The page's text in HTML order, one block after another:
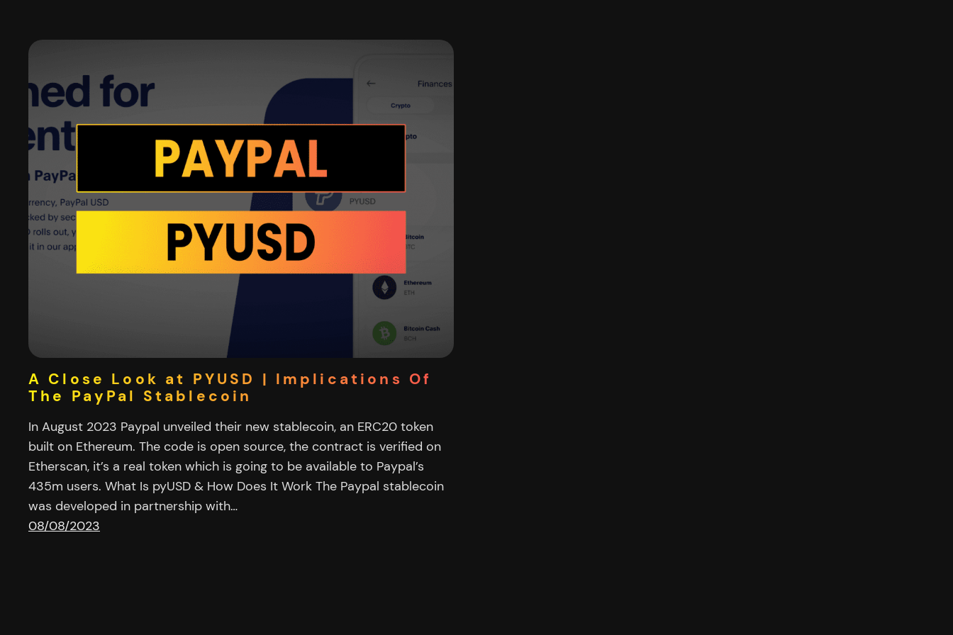
A Close Look at PYUSD | Implications Of
The PayPal Stablecoin
In August 2023 Paypal unveiled their new stablecoin, an ERC20 token
built on Ethereum. The code is open source, the contract is verified on
Etherscan, it’s a real token which is going to be available to Paypal’s
435m users. What Is pyUSD & How Does It Work The Paypal stablecoin
was developed in partnership with…
08/08/2023